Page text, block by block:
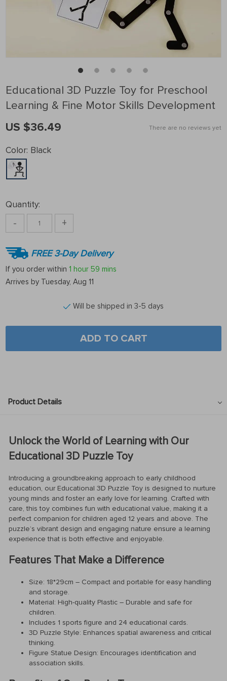
Educational 3D Puzzle Toy for Preschool
Learning & Fine Motor Skills Development
There are no reviews yet
US $36.49
Color: Black
Quantity:
- +
FREE 3-Day Delivery
If you order within 1 hour 59 mins
Arrives by Tuesday, Aug 11
Will be shipped in 3-5 days
ADD TO CART
Product Details
Unlock the World of Learning with Our
Educational 3D Puzzle Toy
Introducing a groundbreaking approach to early childhood
education, our Educational 3D Puzzle Toy is designed to nurture
young minds and foster an early love for learning. Crafted with
care, this toy combines fun with educational value, making it a
perfect companion for children aged 12 years and above. The
puzzle’s vibrant design and engaging nature ensure a learning
experience that is both effective and enjoyable.
Features That Make a Difference
Size: 18*29cm – Compact and portable for easy handling
and storage.
Material: High-quality Plastic – Durable and safe for
children.
Includes 1 sports figure and 24 educational cards.
3D Puzzle Style: Enhances spatial awareness and critical
thinking.
Figure Statue Design: Encourages identification and
association skills.